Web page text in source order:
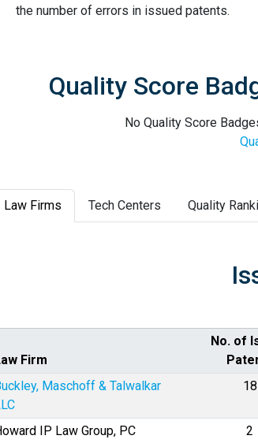
the number of errors in issued patents.
Quality Score
No Quality Score
Law Firms Tech Centers Quality
Firm
No. of
Maschoff & Talwalkar
18
IP Law Group, PC 2